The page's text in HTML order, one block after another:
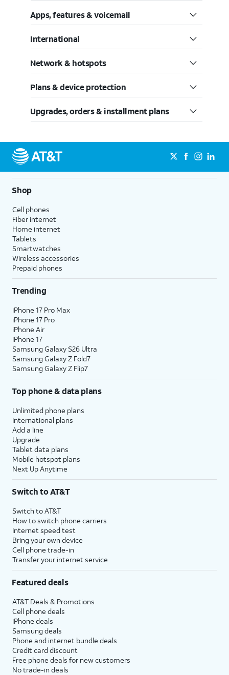
Apps, features & voicemail
International
Network & hotspots
Plans & device protection
Upgrades, orders & installment plans
Shop
Cell phones
Fiber internet
Home internet
Tablets
Smartwatches
Wireless accessories
Prepaid phones
Trending
iPhone 17 Pro Max
iPhone 17 Pro
iPhone Air
iPhone 17
Samsung Galaxy S26 Ultra
Samsung Galaxy Z Fold7
Samsung Galaxy Z Flip7
Top phone & data plans
Unlimited phone plans
International plans
Add a line
Upgrade
Tablet data plans
Mobile hotspot plans
Next Up Anytime
Switch to AT&T
Switch to AT&T
How to switch phone carriers
Internet speed test
Bring your own device
Cell phone trade-in
Transfer your internet service
Featured deals
AT&T Deals & Promotions
Cell phone deals
iPhone deals
Samsung deals
Phone and internet bundle deals
Credit card discount
Free phone deals for new customers
No trade-in deals